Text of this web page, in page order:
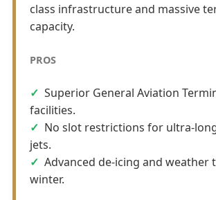
class infrastructure and massive
capacity.
PROS
Superior General Aviation
facilities.
No slot restrictions for ultra-
jets.
Advanced de-icing and weather
winter.